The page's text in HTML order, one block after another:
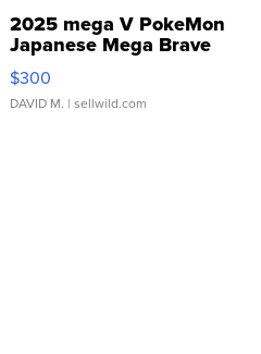
2025 mega V PokeMon
Japanese Mega Brave
076/063 Super Rare H...
$300
DAVID M. | sellwild.com